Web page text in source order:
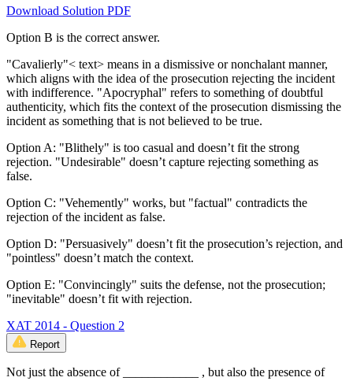
Download Solution PDF
Option B is the correct answer.
"Cavalierly"< text> means in a dismissive or nonchalant manner,
which aligns with the idea of the prosecution rejecting the incident
with indifference. "Apocryphal" refers to something of doubtful
authenticity, which fits the context of the prosecution dismissing the
incident as something that is not believed to be true.
Option A: "Blithely" is too casual and doesn’t fit the strong
rejection. "Undesirable" doesn’t capture rejecting something as
false.
Option C: "Vehemently" works, but "factual" contradicts the
rejection of the incident as false.
Option D: "Persuasively" doesn’t fit the prosecution’s rejection, and
"pointless" doesn’t match the context.
Option E: "Convincingly" suits the defense, not the prosecution;
"inevitable" doesn’t fit with rejection.
XAT 2014 - Question 2
Report
Not just the absence of ____________ , but also the presence of